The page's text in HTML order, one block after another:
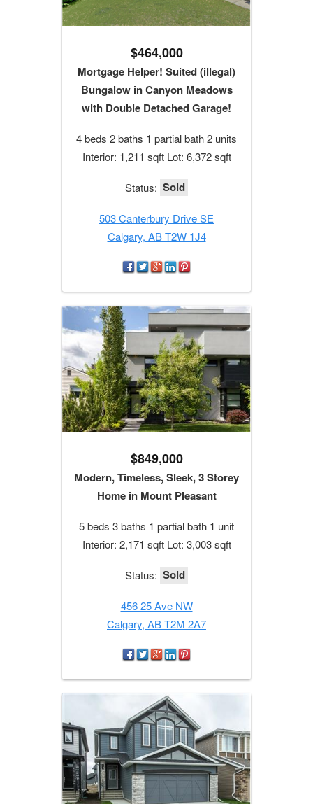
$464,000
Mortgage Helper! Suited (illegal)
Bungalow in Canyon Meadows
with Double Detached Garage!
4 beds 2 baths 1 partial bath 2 units
Interior: 1,211 sqft Lot: 6,372 sqft
Status: Sold
503 Canterbury Drive SE
Calgary, AB T2W 1J4
$849,000
Modern, Timeless, Sleek, 3 Storey
Home in Mount Pleasant
5 beds 3 baths 1 partial bath 1 unit
Interior: 2,171 sqft Lot: 3,003 sqft
Status: Sold
456 25 Ave NW
Calgary, AB T2M 2A7